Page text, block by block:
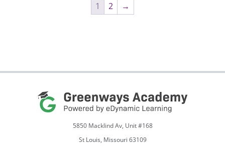
1 2 →
5850 Macklind Av, Unit #168
St Louis, Missouri 63109